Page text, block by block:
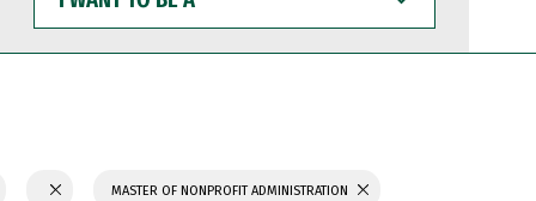
WANT
TO
BE
MASTER OF NONPROFIT ADMINISTRATION